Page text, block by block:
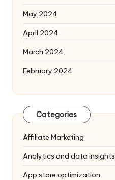
May 2024
April 2024
March 2024
February 2024
Categories
Affiliate Marketing
Analytics and data insights
App store optimization